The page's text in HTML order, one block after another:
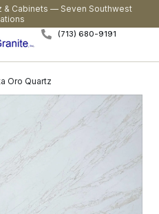
& Cabinets — Seven Southwest
(713) 680-9191
Oro Quartz